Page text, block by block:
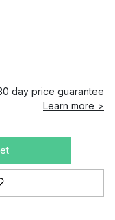
day price guarantee
Learn more >